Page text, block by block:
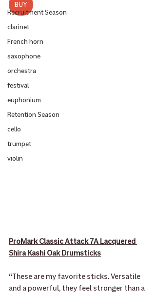
Recruitment Season
clarinet
French horn
saxophone
orchestra
festival
euphonium
Retention Season
cello
trumpet
violin
BUY
ProMark Classic Attack 7A Lacquered
Shira Kashi Oak Drumsticks
“These are my favorite sticks. Versatile
and a powerful, they feel stronger than a